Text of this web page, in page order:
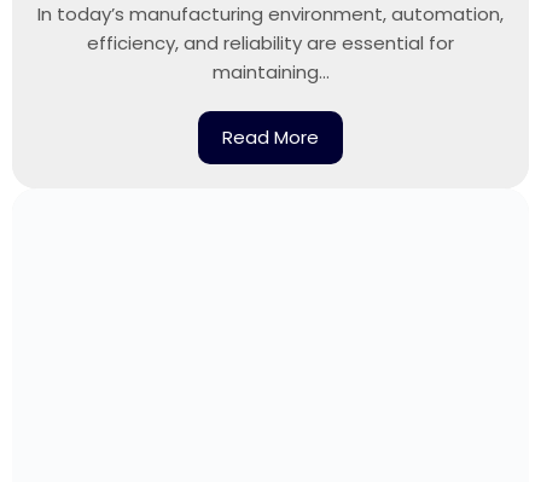
In today’s manufacturing environment, automation,
efficiency, and reliability are essential for
maintaining...
Read More